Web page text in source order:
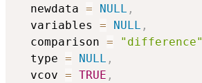
  newdata
= NULL ,
  variables
= NULL ,
  comparison
= "difference"
  type
= NULL ,
  vcov
= TRUE ,